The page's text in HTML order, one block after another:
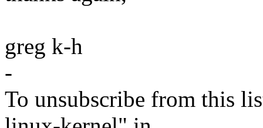
greg k-h
-
To unsubscribe from this